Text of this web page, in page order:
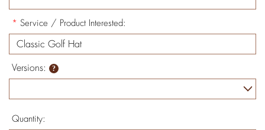
* Service / Product Interested:
Versions:
Quantity: